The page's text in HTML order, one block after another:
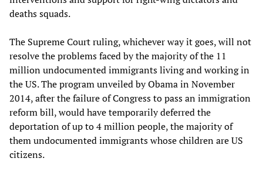
deaths squads.
The Supreme Court ruling, whichever way it goes, will not
resolve the problems faced by the majority of the 11
million undocumented immigrants living and working in
the US. The program unveiled by Obama in November
2014, after the failure of Congress to pass an immigration
reform bill, would have temporarily deferred the
deportation of up to 4 million people, the majority of
them undocumented immigrants whose children are US
citizens.